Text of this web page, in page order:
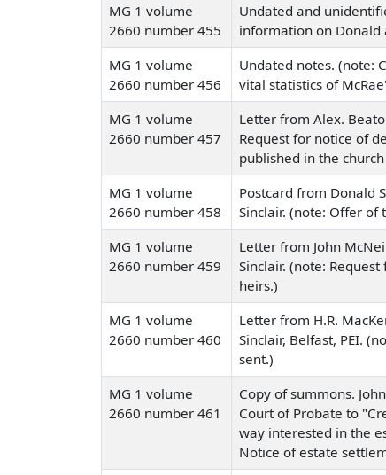
MG 1 volume
2660 number 455
Undated and
information on Donald
MG 1 volume
2660 number 456
Undated notes. (note:
vital statistics of
MG 1 volume
2660 number 457
Letter from Alex.
Request for notice of
published in the
MG 1 volume
2660 number 458
Postcard from Donald
Sinclair. (note: Offer of
MG 1 volume
2660 number 459
Letter from John
Sinclair. (note:
heirs.)
MG 1 volume
2660 number 460
Letter from H.R.
Sinclair, Belfast, PEI.
sent.)
MG 1 volume
2660 number 461
Copy of summons.
Court of Probate to
way interested in the
Notice of estate